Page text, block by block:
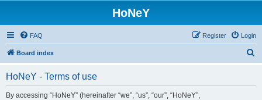
HoNeY
FAQ Login
Register
Board index
HoNeY - Terms of use
By accessing “HoNeY” (hereinafter “we”, “us”, “our”, “HoNeY”,